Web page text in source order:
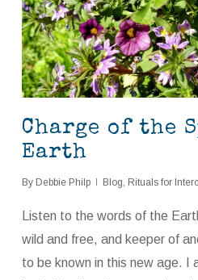
Charge of the
Earth
By Debbie Philp Blog Rituals for
Listen to the words of the
wild and free, and keeper of
to be known in this new age. I